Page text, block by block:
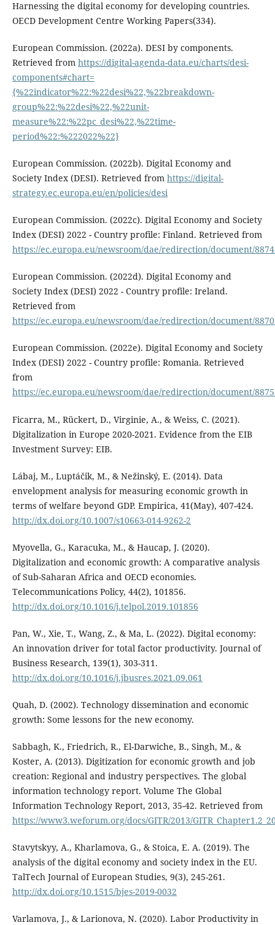
Harnessing the digital economy for developing countries.
OECD Development Centre Working Papers(334).
European Commission. (2022a). DESI by components.
Retrieved from https://digital-agenda-data.eu/charts/desi-
components#chart=
{%22indicator%22:%22desi%22,%22breakdown-
group%22:%22desi%22,%22unit-
measure%22:%22pc_desi%22,%22time-
period%22:%222022%22}
European Commission. (2022b). Digital Economy and
Society Index (DESI). Retrieved from https://digital-
strategy.ec.europa.eu/en/policies/desi
European Commission. (2022c). Digital Economy and Society
Index (DESI) 2022 - Country profile: Finland. Retrieved from
https://ec.europa.eu/newsroom/dae/redirection/document/
European Commission. (2022d). Digital Economy and
Society Index (DESI) 2022 - Country profile: Ireland.
Retrieved from
https://ec.europa.eu/newsroom/dae/redirection/document/
European Commission. (2022e). Digital Economy and Society
Index (DESI) 2022 - Country profile: Romania. Retrieved
from
https://ec.europa.eu/newsroom/dae/redirection/document/
Ficarra, M., Rückert, D., Virginie, A., & Weiss, C. (2021).
Digitalization in Europe 2020-2021. Evidence from the EIB
Investment Survey: EIB.
Lábaj, M., Luptáčik, M., & Nežinský, E. (2014). Data
envelopment analysis for measuring economic growth in
terms of welfare beyond GDP. Empirica, 41(May), 407-424.
http://dx.doi.org/10.1007/s10663-014-9262-2
Myovella, G., Karacuka, M., & Haucap, J. (2020).
Digitalization and economic growth: A comparative analysis
of Sub-Saharan Africa and OECD economies.
Telecommunications Policy, 44(2), 101856.
http://dx.doi.org/10.1016/j.telpol.2019.101856
Pan, W., Xie, T., Wang, Z., & Ma, L. (2022). Digital economy:
An innovation driver for total factor productivity. Journal of
Business Research, 139(1), 303-311.
http://dx.doi.org/10.1016/j.jbusres.2021.09.061
Quah, D. (2002). Technology dissemination and economic
growth: Some lessons for the new economy.
Sabbagh, K., Friedrich, R., El-Darwiche, B., Singh, M., &
Koster, A. (2013). Digitization for economic growth and job
creation: Regional and industry perspectives. The global
information technology report. Volume The Global
Information Technology Report, 2013, 35-42. Retrieved from
https://www3.weforum.org/docs/GITR/2013/
Stavytskyy, A., Kharlamova, G., & Stoica, E. A. (2019). The
analysis of the digital economy and society index in the EU.
TalTech Journal of European Studies, 9(3), 245-261.
http://dx.doi.org/10.1515/bjes-2019-0032
Varlamova, J., & Larionova, N. (2020). Labor Productivity in